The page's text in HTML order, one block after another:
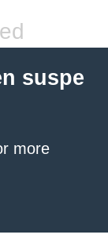
suspe
more